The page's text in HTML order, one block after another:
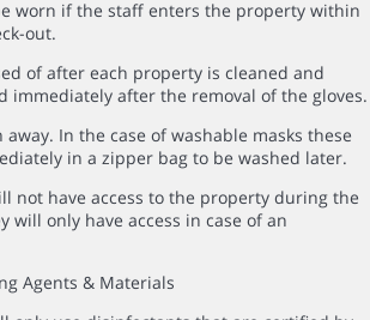
worn if the staff enters the property within
out.
of after each property is cleaned and
immediately after the removal of the gloves.
In the case of washable masks these
in a zipper bag to be washed later.
not have access to the property during the
will only have access in case of an
Agents & Materials